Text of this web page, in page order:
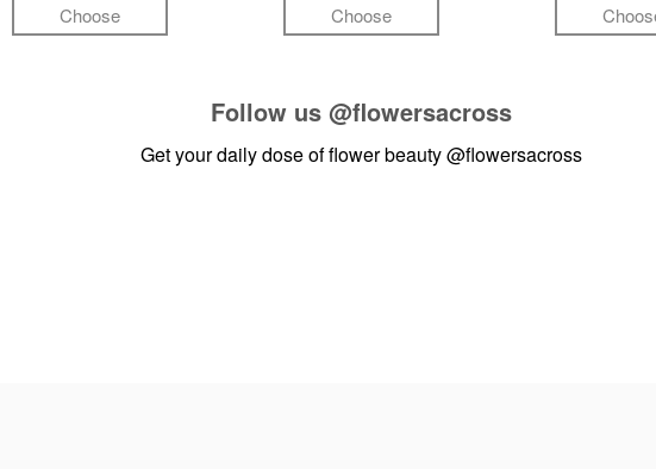
Choose Choose
Follow us @flowersacross
Get your daily dose of flower beauty@flowersacross